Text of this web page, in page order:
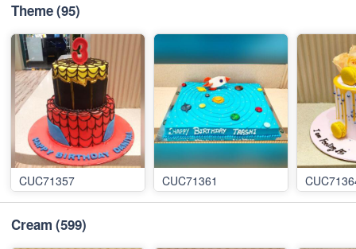
Theme(95)
CUC71357 CUC71361
Cream (599)